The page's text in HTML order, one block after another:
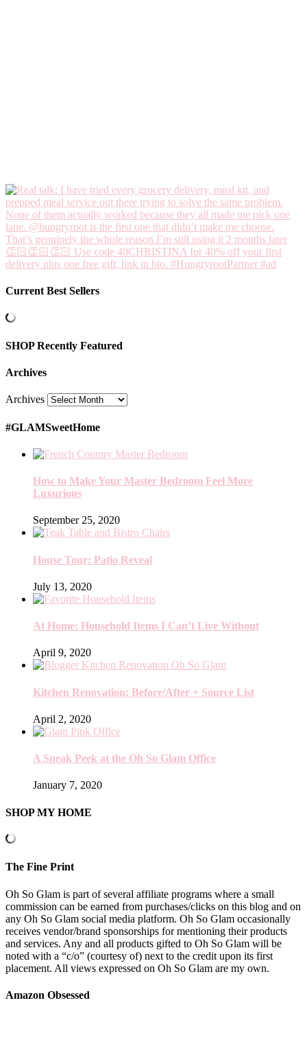
Current Best Sellers
SHOP Recently Featured
Archives
Archives
#GLAMSweetHome
How to Make Your Master Bedroom Feel More
Luxurious
September 25, 2020
House Tour: Patio Reveal
July 13, 2020
At Home: Household Items I Can’t Live Without
April 9, 2020
Kitchen Renovation: Before/After + Source List
April 2, 2020
A Sneak Peek at the Oh So Glam Office
January 7, 2020
SHOP MY HOME
The Fine Print
Oh So Glam is part of several affiliate programs where a small
commission can be earned from purchases/clicks on this blog and on
any Oh So Glam social media platform. Oh So Glam occasionally
receives vendor/brand sponsorships for mentioning their products
and services. Any and all products gifted to Oh So Glam will be
noted with a “c/o” (courtesy of) next to the credit upon its first
placement. All views expressed on Oh So Glam are my own.
Amazon Obsessed